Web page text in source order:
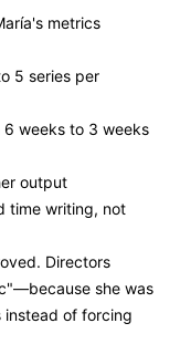
metrics
5 series per
6 weeks to 3 weeks
output
time writing, not
Directors
she was
of forcing